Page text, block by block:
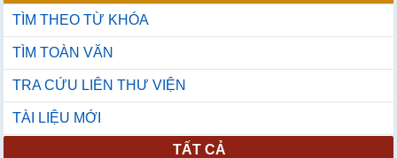
TÌM THEO TỪ KHÓA
TÌM TOÀN VĂN
TRA CỨU LIÊN THƯ VIỆN
TÀI LIỆU MỚI
TẤT CẢ